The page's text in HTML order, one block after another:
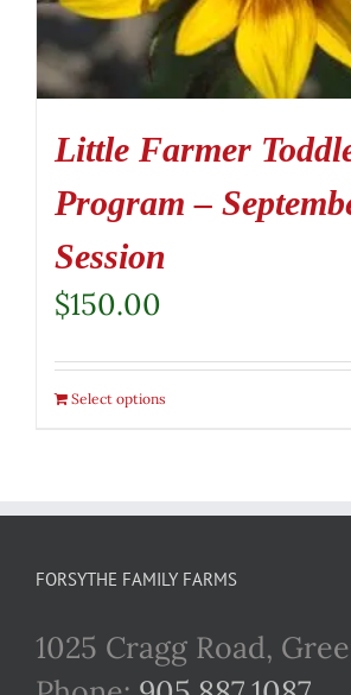
Little Farmer
Program –
Session
$150.00
Select options
FORSYTHE FAMILY FARMS
1025 Cragg Road,